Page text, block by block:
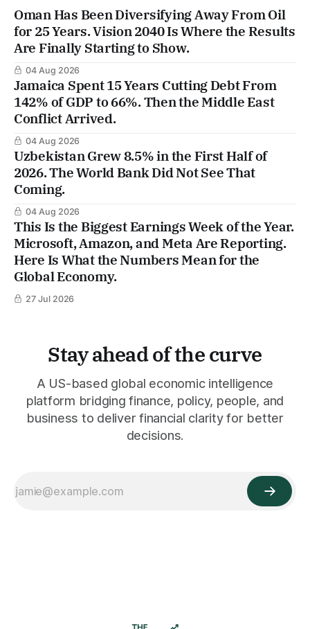
Oman Has Been Diversifying Away From Oil
for 25 Years. Vision 2040 Is Where the Results
Are Finally Starting to Show.
04 Aug 2026
Jamaica Spent 15 Years Cutting Debt From
142% of GDP to 66%. Then the Middle East
Conflict Arrived.
04 Aug 2026
Uzbekistan Grew 8.5% in the First Half of
2026. The World Bank Did Not See That
Coming.
04 Aug 2026
This Is the Biggest Earnings Week of the Year.
Microsoft, Amazon, and Meta Are Reporting.
Here Is What the Numbers Mean for the
Global Economy.
27 Jul 2026
Stay ahead of the curve
A US-based global economic intelligence
platform bridging finance, policy, people, and
business to deliver financial clarity for better
decisions.